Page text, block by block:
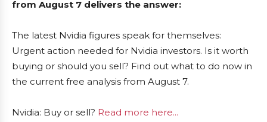
from August 7 delivers the answer:
The latest Nvidia figures speak for themselves:
Urgent action needed for Nvidia investors. Is it worth
buying or should you sell? Find out what to do now in
the current free analysis from August 7.
Nvidia: Buy or sell? Read more here...